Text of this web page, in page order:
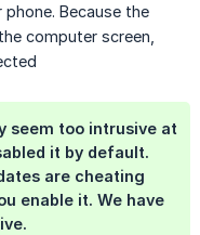
Because the
computer screen,
seem too intrusive at
it by default.
are cheating
enable it. We have